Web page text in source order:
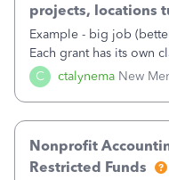
C ctalynema New
projects, locations
Example - big job
Each grant has its own
job as the class and
that points to the class?
Nonprofit
Restricted Funds